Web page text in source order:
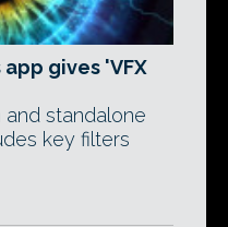
gives 'VFX
standalone
key filters